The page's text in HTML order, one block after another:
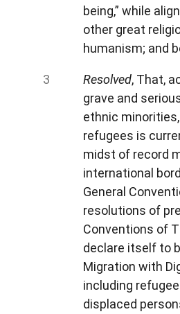
being,” while
other great
humanism; and
Resolved, That,
grave and
ethnic
refugees is
midst of record
international
General
resolutions of
Conventions of
declare itself to
Migration with
including
displaced